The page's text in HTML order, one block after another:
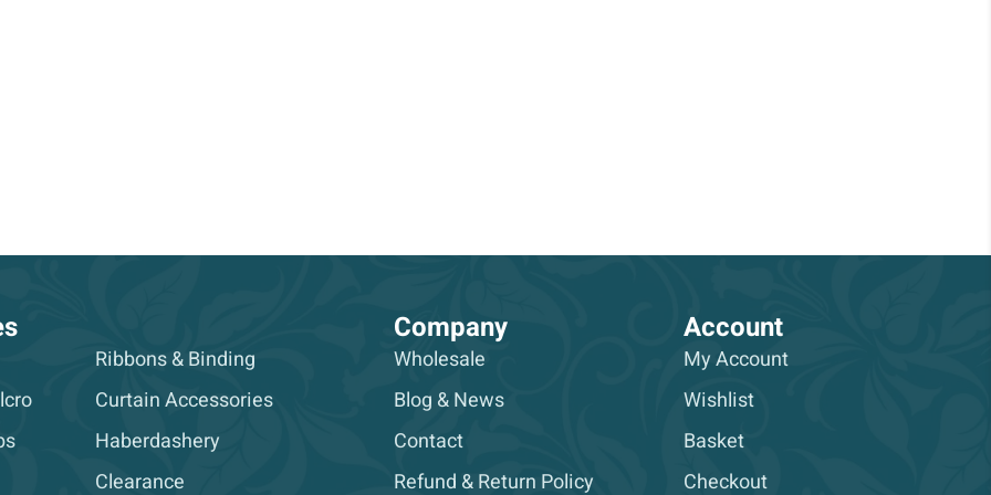
Ribbons & Binding
Curtain Accessories
Haberdashery
Clearance
Company
Wholesale
Blog & News
Contact
Refund & Return Policy
Account
My Account
Wishlist
Basket
Checkout